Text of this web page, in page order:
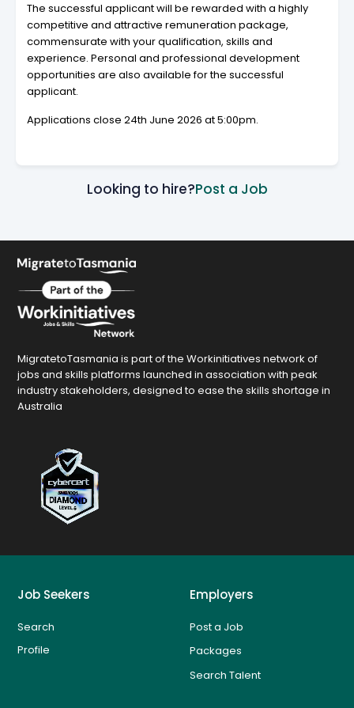
The successful applicant will be rewarded with a highly
competitive and attractive remuneration package,
commensurate with your qualification, skills and
experience. Personal and professional development
opportunities are also available for the successful
applicant.
Applications close 24th June 2026 at 5:00pm.
Looking to hire?Post a Job
MigratetoTasmania is part of the Workinitiatives network of
jobs and skills platforms launched in association with peak
industry stakeholders, designed to ease the skills shortage in
Australia
Job Seekers
Search
Profile
Employers
Post a Job
Packages
Search Talent